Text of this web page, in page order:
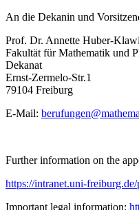
An die Dekanin und
Prof. Dr. Annette Huber-
Fakultät für Mathematik und
Dekanat
Ernst-Zermelo-Str.1
79104 Freiburg
E-Mail:
Further information on the
https://intranet.uni-
Important legal information: